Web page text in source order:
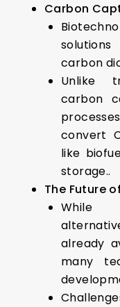
Carbon
carbon
Unlike
carbon
convert
like
storage..
The Future
While
already
many